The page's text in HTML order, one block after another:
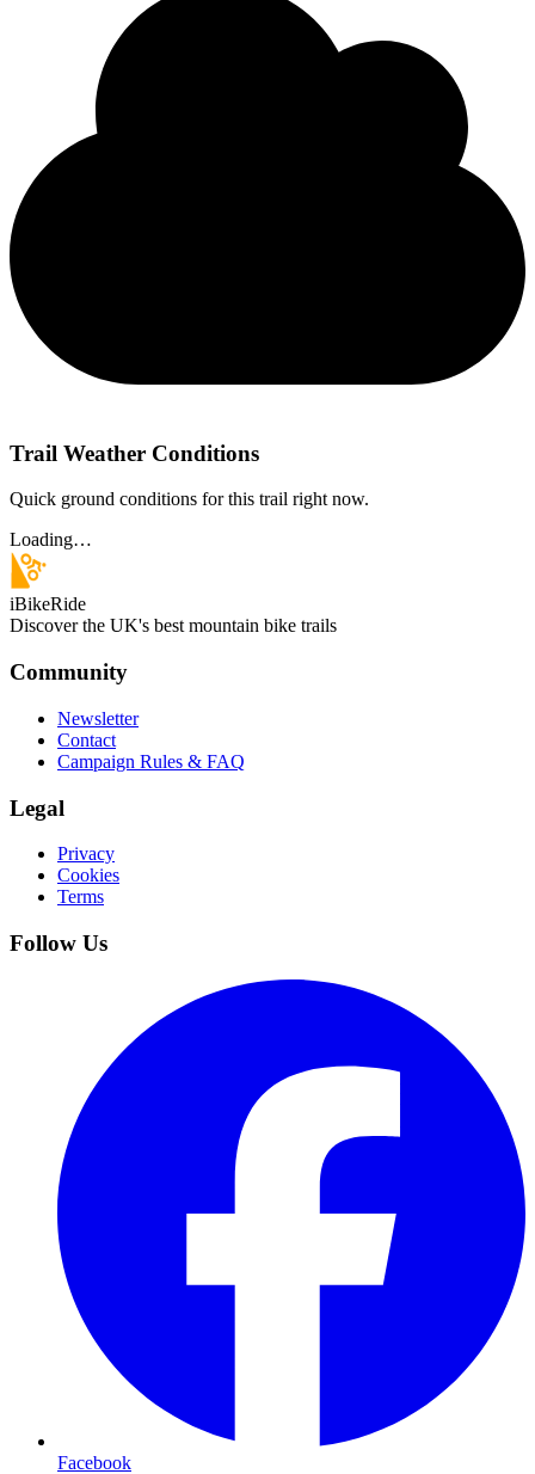
Trail Weather Conditions
Quick ground conditions for this trail right now.
Loading…
iBikeRide
Discover the UK's best mountain bike trails
Community
Newsletter
Contact
Campaign Rules & FAQ
Legal
Privacy
Cookies
Terms
Follow Us
Facebook